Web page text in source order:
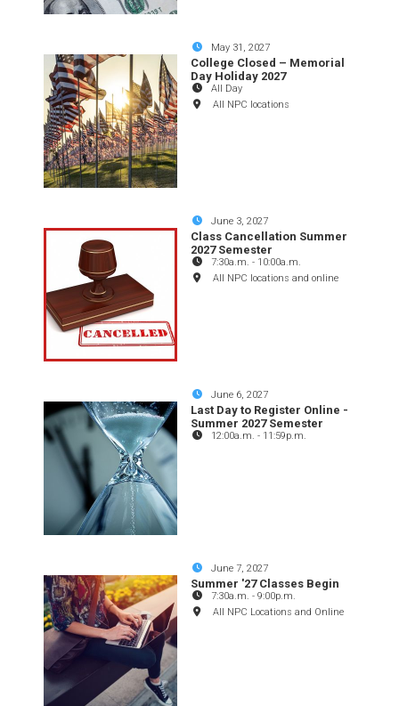
May 31, 2027
College Closed – Memorial
Day Holiday 2027
All Day
All NPC locations
June 3, 2027
Class Cancellation Summer
2027 Semester
7:30a.m. - 10:00a.m.
All NPC locations and online
June 6, 2027
Last Day to Register Online -
Summer 2027 Semester
12:00a.m. - 11:59p.m.
June 7, 2027
Summer '27 Classes Begin
7:30a.m. -9:00p.m.
All NPC Locations and Online